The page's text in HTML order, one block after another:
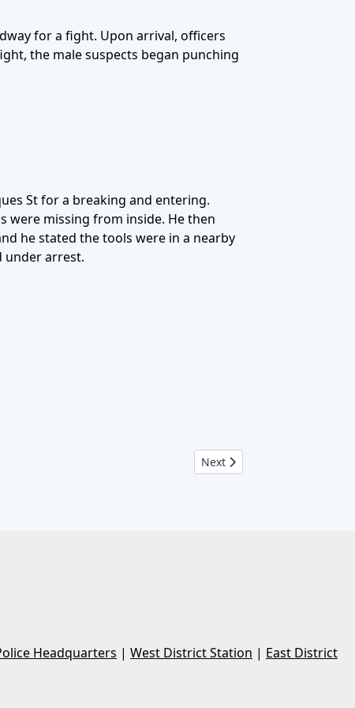
for a fight. Upon arrival, officers
the male suspects began punching
St for a breaking and entering.
were missing from inside. He then
he stated the tools were in a nearby
under arrest.
Next article: Crime Log
Next
Headquarters | West District Station | East District